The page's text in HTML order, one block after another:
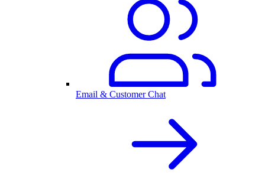
Email & Customer Chat